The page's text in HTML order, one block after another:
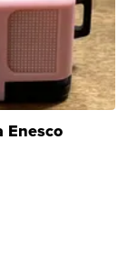
Enesco